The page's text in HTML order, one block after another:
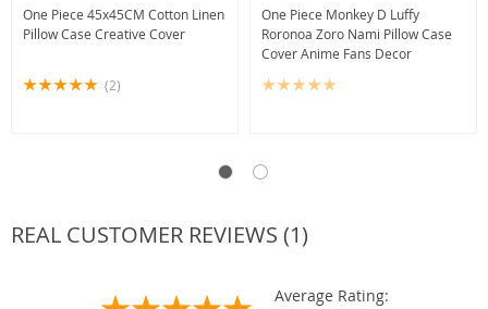
One Piece 45x45CM Cotton Linen
Pillow Case Creative Cover
(2)
One Piece Monkey D Luffy
Roronoa Zoro Nami Pillow Case
Cover Anime Fans Decor
REAL CUSTOMER REVIEWS (1)
Average Rating: